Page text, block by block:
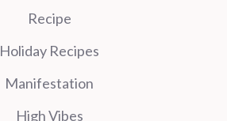
Recipe
Holiday Recipes
Manifestation
High Vibes